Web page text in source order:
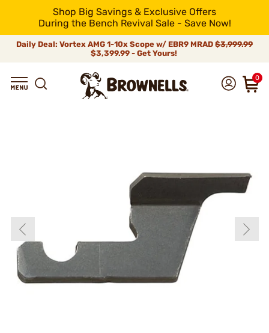
Shop Big Savings & Exclusive Offers
During the Bench Revival Sale - Save Now!
Daily Deal: Vortex AMG 1-10x Scope w/ EBR9 MRAD $3,999.99
$3,399.99 - Get Yours!
0